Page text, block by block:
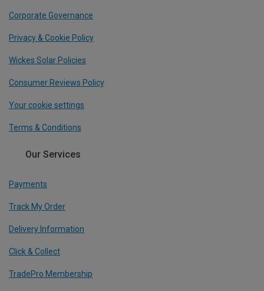
Corporate Governance
Privacy & Cookie Policy
Wickes Solar Policies
Consumer Reviews Policy
Your cookie settings
Terms & Conditions
Our Services
Payments
Track My Order
Delivery Information
Click & Collect
TradePro Membership